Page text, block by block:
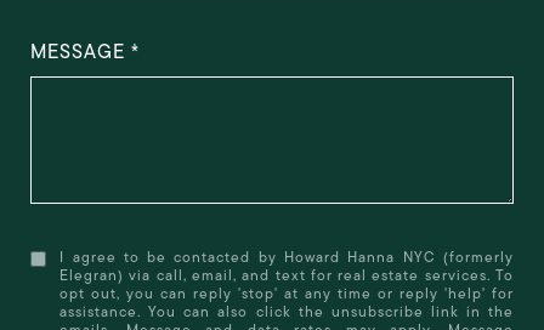
MESSAGE
I agree to be contacted by Howard Hanna NYC (formerly
Elegran) via call, email, and text for real estate services. To
opt out, you can reply 'stop' at any time or reply 'help' for
assistance. You can also click the unsubscribe link in the